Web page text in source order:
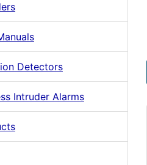
Detectors
Intruder Alarms